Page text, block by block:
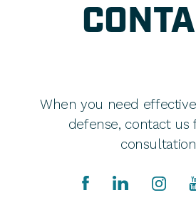
When you need
defense, contact us